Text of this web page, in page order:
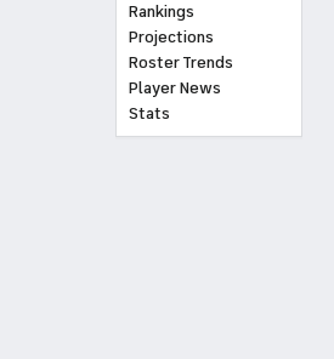
Rankings
Projections
Roster Trends
Player News
Stats